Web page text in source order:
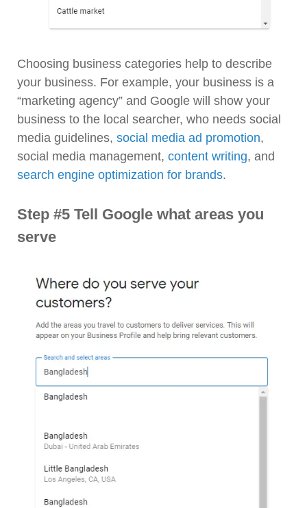
Choosing business categories help to describe
your business. For example, your business is a
“marketing agency” and Google will show your
business to the local searcher, who needs social
media guidelines, social media ad promotion,
social media management, content writing, and
search engine optimization for brands.
Step #5 Tell Google what areas you
serve